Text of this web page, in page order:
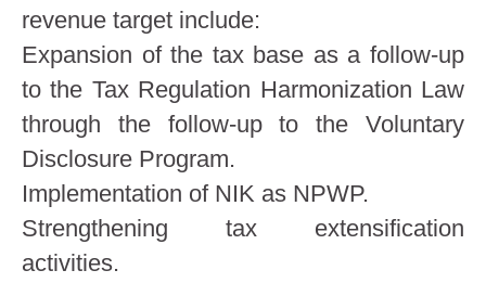
revenue target include:
Expansion of the tax base as a follow-up
to the Tax Regulation Harmonization Law
through the follow-up to the Voluntary
Disclosure Program.
Implementation of NIK as NPWP.
Strengthening tax extensification
activities.